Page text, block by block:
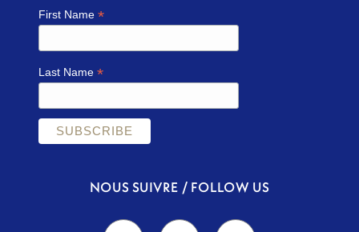
First Name*
Last Name*
NOUS SUIVRE / FOLLOW US